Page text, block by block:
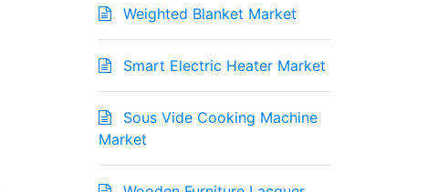
Weighted Blanket Market
Smart Electric Heater Market
Sous Vide Cooking Machine
Market